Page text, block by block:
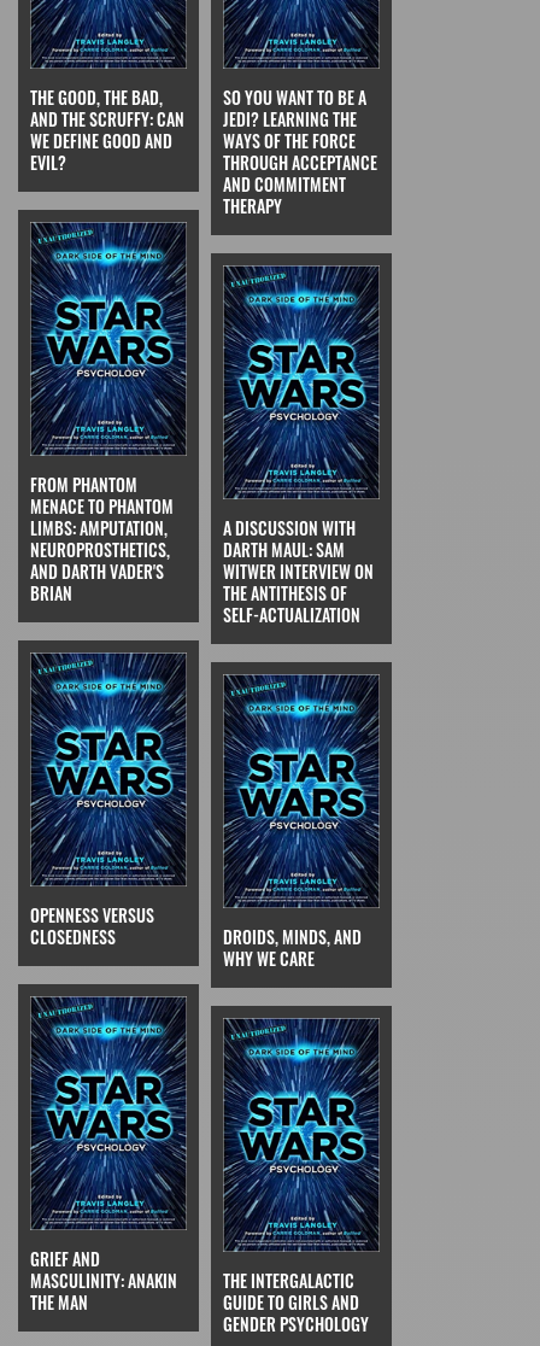
THE GOOD, THE BAD,
AND THE SCRUFFY: CAN
WE DEFINE GOOD AND
EVIL?
SO YOU WANT TO BE A
JEDI? LEARNING THE
WAYS OF THE FORCE
THROUGH ACCEPTANCE
AND COMMITMENT
THERAPY
FROM PHANTOM
MENACE TO PHANTOM
LIMBS: AMPUTATION,
NEUROPROSTHETICS,
AND DARTH VADER'S
BRIAN
A DISCUSSION WITH
DARTH MAUL: SAM
WITWER INTERVIEW ON
THE ANTITHESIS OF
SELF-ACTUALIZATION
OPENNESS VERSUS
CLOSEDNESS
DROIDS, MINDS, AND
WHY WE CARE
GRIEF AND
MASCULINITY: ANAKIN
THE MAN
THE INTERGALACTIC
GUIDE TO GIRLS AND
GENDER PSYCHOLOGY